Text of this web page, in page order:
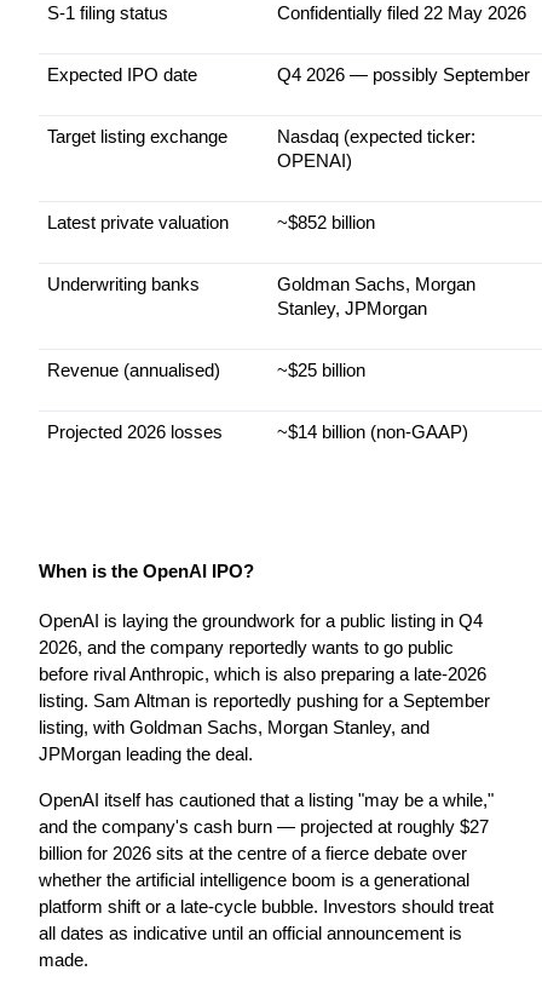
S-1 filing status Confidentially filed 22 May 2026
Expected IPO date Q4 2026 — possibly September
Target listing exchange
Nasdaq (expected ticker:
OPENAI)
Latest private valuation ~$852 billion
Underwriting banks
Goldman Sachs, Morgan
Stanley, JPMorgan
Revenue (annualised) ~$25 billion
Projected 2026 losses ~$14 billion (non-GAAP)
When is the OpenAI IPO?
OpenAI is laying the groundwork for a public listing in Q4
2026, and the company reportedly wants to go public
before rival Anthropic, which is also preparing a late-2026
listing. Sam Altman is reportedly pushing for a September
listing, with Goldman Sachs, Morgan Stanley, and
JPMorgan leading the deal.
OpenAI itself has cautioned that a listing "may be a while,"
and the company's cash burn — projected at roughly $27
billion for 2026 sits at the centre of a fierce debate over
whether the artificial intelligence boom is a generational
platform shift or a late-cycle bubble. Investors should treat
all dates as indicative until an official announcement is
made.